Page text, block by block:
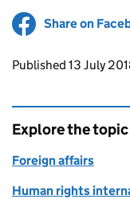
Share on
Updates to
Published 13 July
Explore the topic
Foreign affairs
Human rights